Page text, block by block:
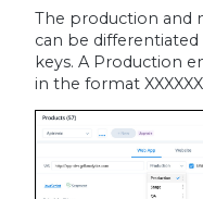
The production and
can be
keys. A Production
in the format